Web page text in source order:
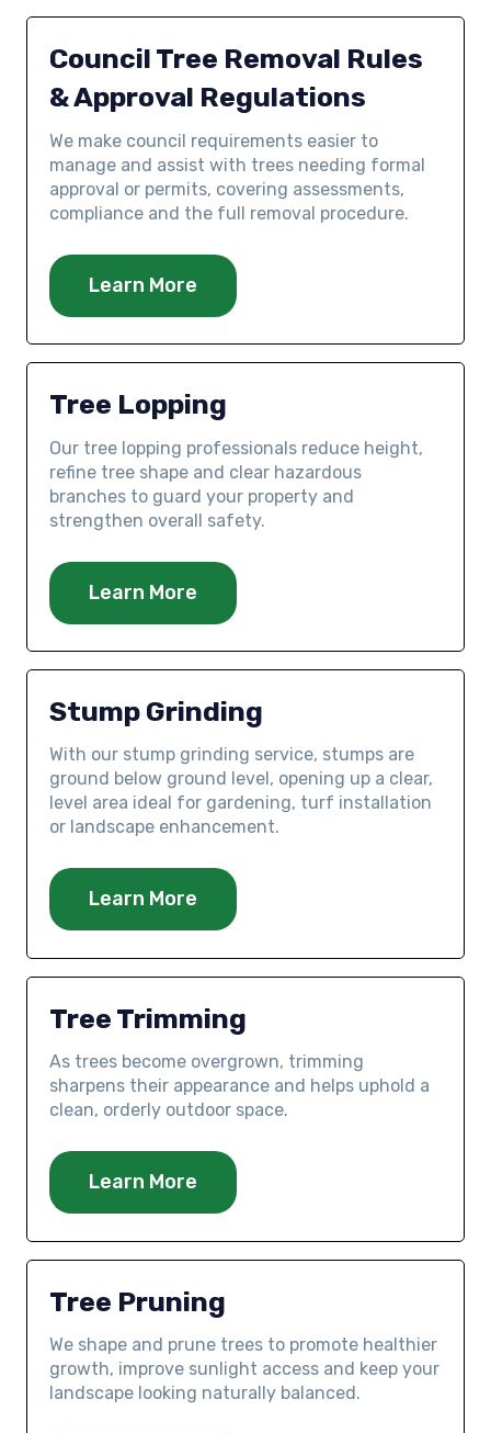
Council Tree Removal Rules
& Approval Regulations
We make council requirements easier to
manage and assist with trees needing formal
approval or permits, covering assessments,
compliance and the full removal procedure.
Learn More
Tree Lopping
Our tree lopping professionals reduce height,
refine tree shape and clear hazardous
branches to guard your property and
strengthen overall safety.
Learn More
Stump Grinding
With our stump grinding service, stumps are
ground below ground level, opening up a clear,
level area ideal for gardening, turf installation
or landscape enhancement.
Learn More
Tree Trimming
As trees become overgrown, trimming
sharpens their appearance and helps uphold a
clean, orderly outdoor space.
Learn More
Tree Pruning
We shape and prune trees to promote healthier
growth, improve sunlight access and keep your
landscape looking naturally balanced.